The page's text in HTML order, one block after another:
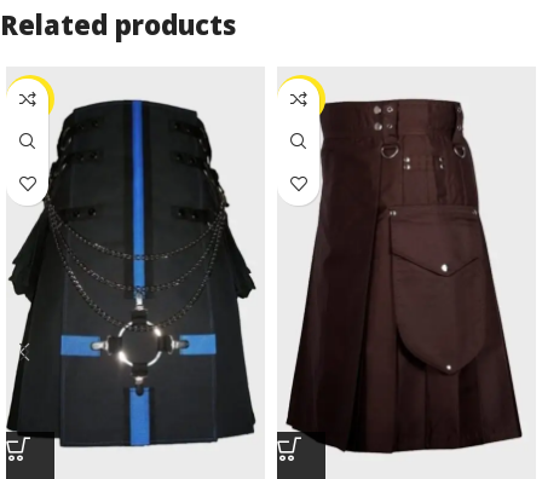
Related products
-10% -24%